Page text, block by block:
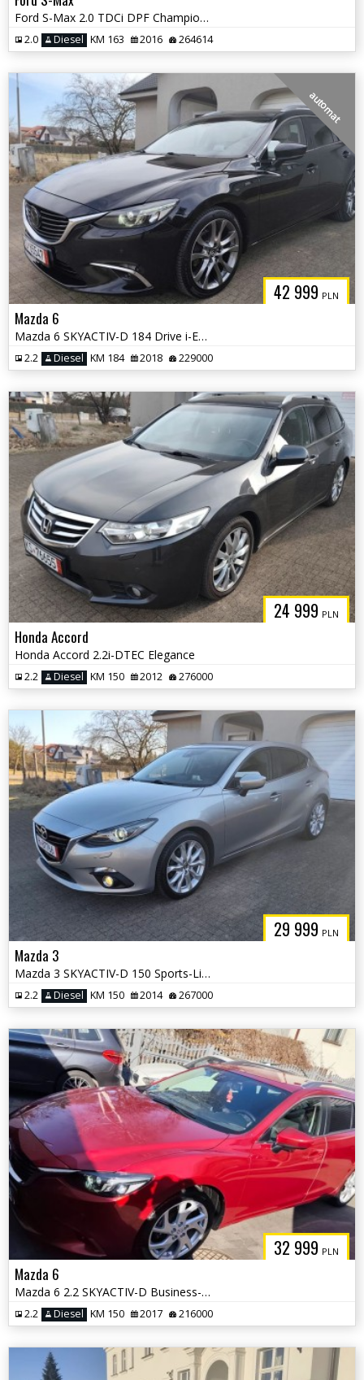
Ford S-Max 2.0 TDCi DPF Champions Edition
2.0 Diesel KM 163 2016 264614
42 999 PLN
automat
Mazda 6
Mazda 6 SKYACTIV-D 184 Drive i-ELOOP AWD Sports-Line
2.2 Diesel KM 184 2018 229000
24 999 PLN
Honda Accord
Honda Accord 2.2i-DTEC Elegance
2.2 Diesel KM 150 2012 276000
29 999 PLN
Mazda 3
Mazda 3 SKYACTIV-D 150 Sports-Line
2.2 Diesel KM 150 2014 267000
32 999 PLN
Mazda 6
Mazda 6 2.2 SKYACTIV-D Business-Line
2.2 Diesel KM 150 2017 216000